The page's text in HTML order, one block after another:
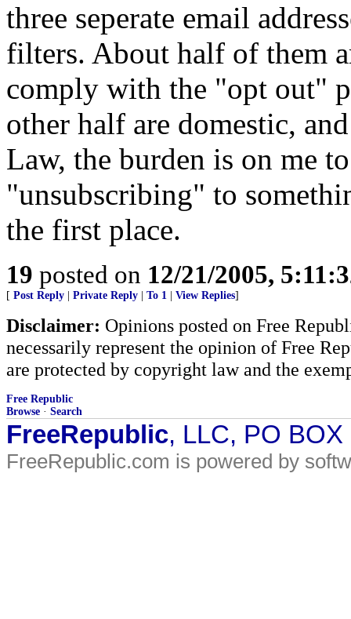
three seperate email
filters. About half of them
comply with the "opt out"
other half are domestic,
Law, the burden is on me
"unsubscribing" to
the first place.
19 posted on 12/21/2005,
[ Post Reply Private Reply To 1 View Replies]
Disclaimer: Opinions posted on Free
necessarily represent the opinion of Free
are protected by copyright law and the
Free Republic
Browse · Search
FreeRepublic, LLC, PO
FreeRepublic.com is powered by